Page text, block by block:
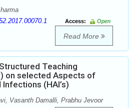
Access:
Open
Read More
Teaching
on selected Aspects of
(HAI’s)
Vasanth Damalli, Prabhu Jevoor